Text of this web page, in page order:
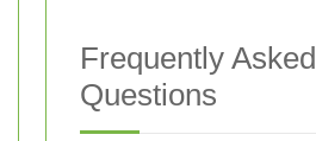
Frequently Asked
Questions